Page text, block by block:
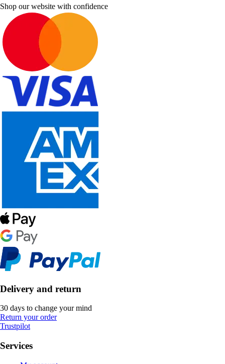
Shop our website with confidence
Delivery and return
30 days to change your mind
Return your order
Trustpilot
Services